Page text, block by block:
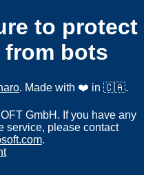
to protect
bots
. Made with ❤️ in 🇨🇦.
GmbH. If you have any
service, please contact
.